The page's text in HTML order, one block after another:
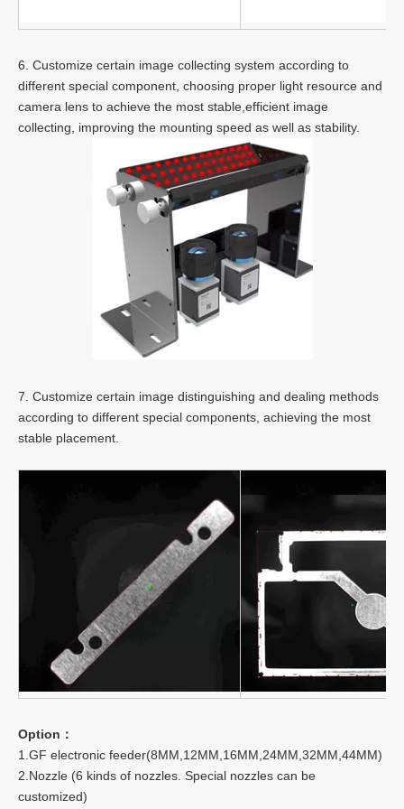
6. Customize certain image collecting system according to
different special component, choosing proper light resource and
camera lens to achieve the most stable,efficient image
collecting, improving the mounting speed as well as stability.
7. Customize certain image distinguishing and dealing methods
according to different special components, achieving the most
stable placement.
Option：
1.GF electronic feeder(8MM,12MM,16MM,24MM,32MM,44MM)
2.Nozzle (6 kinds of nozzles. Special nozzles can be
customized)